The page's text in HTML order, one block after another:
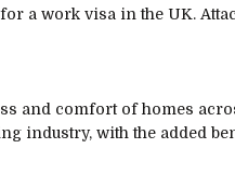
a work visa in the UK.
and comfort of homes
industry, with the added